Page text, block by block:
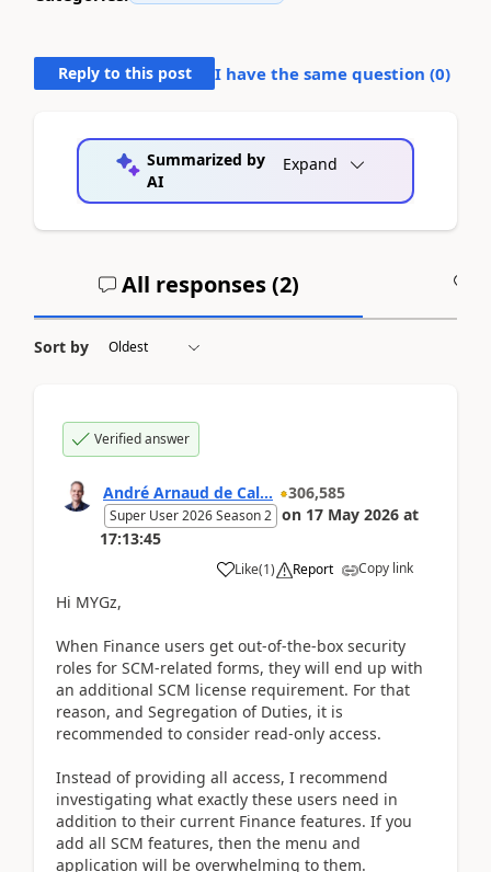
Reply to this post I have the same question (0)
Summarized by
AI
Expand
All responses (2)
Sort by
Verified answer
André Arnaud de Cal... 306,585
Super User 2026 Season 2 on 17 May 2026 at
17:13:45
Like(1) Report Copy link
Hi MYGz,
When Finance users get out-of-the-box security
roles for SCM-related forms, they will end up with
an additional SCM license requirement. For that
reason, and Segregation of Duties, it is
recommended to consider read-only access.
Instead of providing all access, I recommend
investigating what exactly these users need in
addition to their current Finance features. If you
add all SCM features, then the menu and
application will be overwhelming to them.